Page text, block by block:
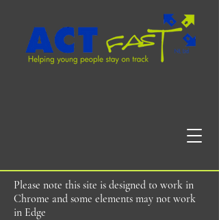
Please note this site is designed to work in
Chrome and some elements may not work
in Edge